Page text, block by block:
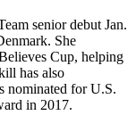
senior debut Jan.
She
Cup, helping
has also
nominated for U.S.
in 2017.